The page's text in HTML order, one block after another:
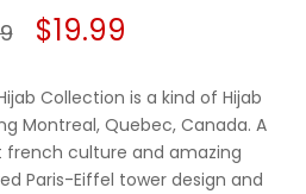
Original
was:
$22.99.
$19.99
is:
$19.99.
Collection is a kind of Hijab
Montreal, Quebec, Canada. A
culture and amazing
Paris-Eiffel tower design and